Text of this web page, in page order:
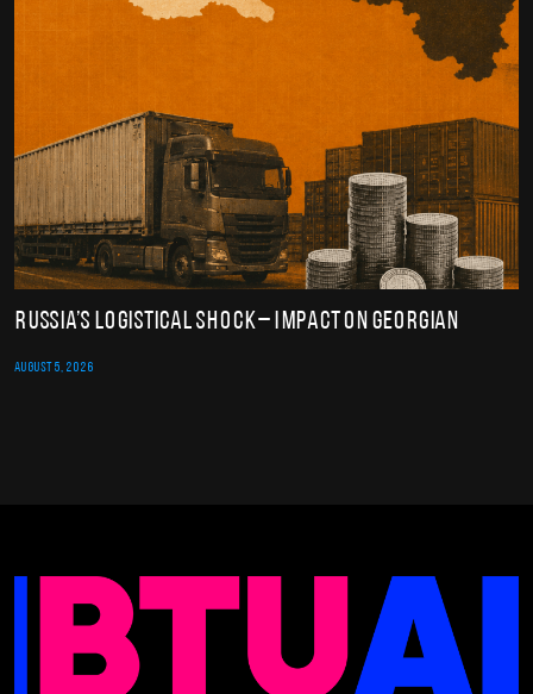
Russia’s Logistical Shock – Impact on Georgian
AUGUST 5, 2026